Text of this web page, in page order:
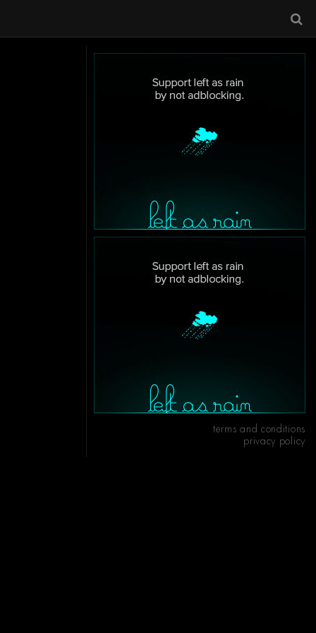
terms and conditions
privacy policy